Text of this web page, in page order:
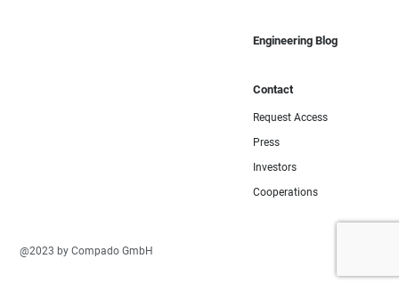
Engineering Blog
Contact
Request Access
Press
Investors
Cooperations
@2023 by Compado GmbH